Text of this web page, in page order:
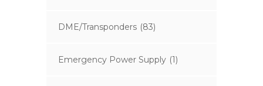
DME/Transponders (83)
Emergency Power Supply (1)